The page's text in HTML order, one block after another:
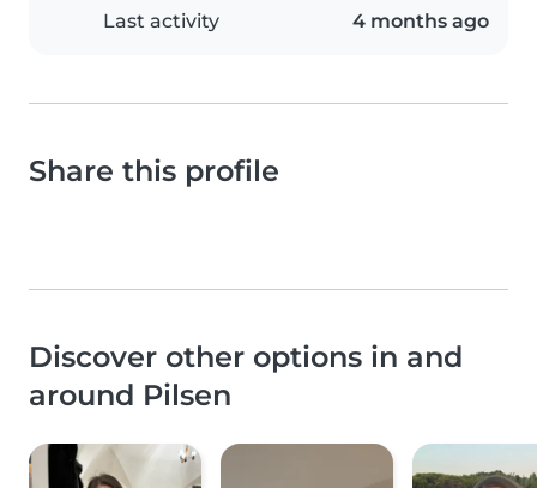
Last activity 4 months ago
Share this profile
Discover other options in and
around Pilsen